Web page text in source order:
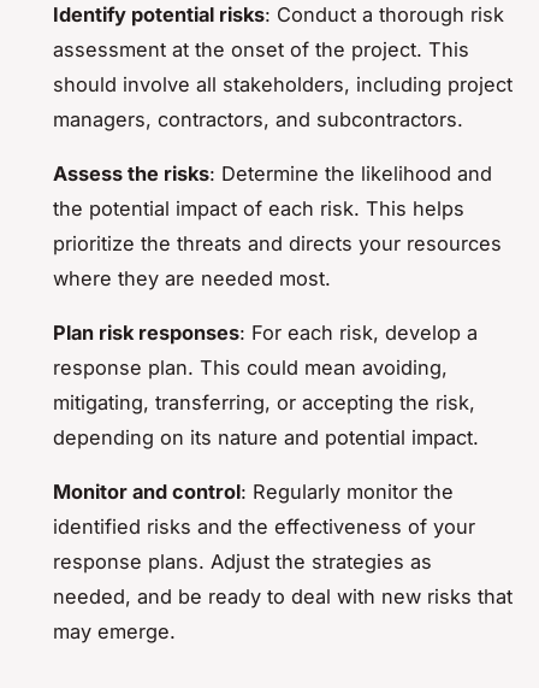
Identify potential risks: Conduct a thorough risk
assessment at the onset of the project. This
should involve all stakeholders, including project
managers, contractors, and subcontractors.
Assess the risks: Determine the likelihood and
the potential impact of each risk. This helps
prioritize the threats and directs your resources
where they are needed most.
Plan risk responses: For each risk, develop a
response plan. This could mean avoiding,
mitigating, transferring, or accepting the risk,
depending on its nature and potential impact.
Monitor and control: Regularly monitor the
identified risks and the effectiveness of your
response plans. Adjust the strategies as
needed, and be ready to deal with new risks that
may emerge.